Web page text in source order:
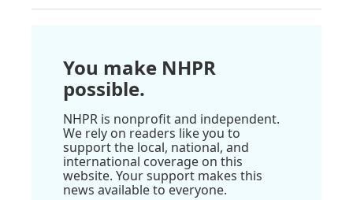
You make NHPR
possible.
NHPR is nonprofit and independent.
We rely on readers like you to
support the local, national, and
international coverage on this
website. Your support makes this
news available to everyone.